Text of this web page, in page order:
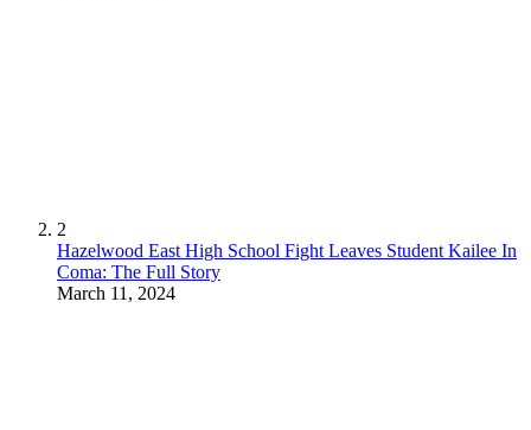
2
Hazelwood East High School Fight Leaves Student Kailee In
Coma: The Full Story
March 11, 2024